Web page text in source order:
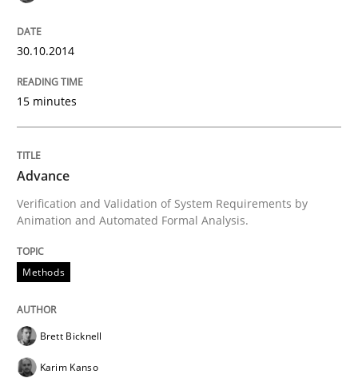
READ ARTICLE
Rigorous Verification
A new approach for requirements validation and
Written byBrett Bicknell
30.10.2014
15 minutes
Advance
Verification and Validation of System Requirements by
Animation and Automated Formal Analysis.
Methods
Brett Bicknell
Karim Kanso